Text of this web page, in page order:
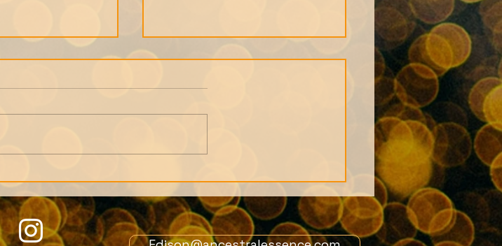
as their
Creation story and the
role of the Orishas